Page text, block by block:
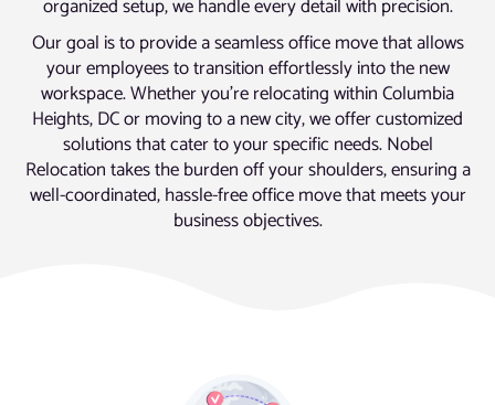
organized setup, we handle every detail with precision.
Our goal is to provide a seamless office move that allows
your employees to transition effortlessly into the new
workspace. Whether you’re relocating within Columbia
Heights, DC or moving to a new city, we offer customized
solutions that cater to your specific needs. Nobel
Relocation takes the burden off your shoulders, ensuring a
well-coordinated, hassle-free office move that meets your
business objectives.